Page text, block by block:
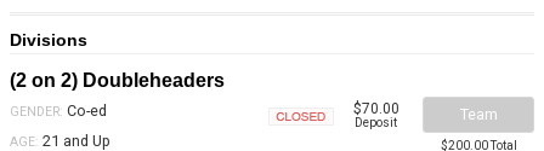
Divisions
(2 on 2) Doubleheaders
GENDER: Co-ed
AGE: 21 and Up
$70.00
Deposit Team
$200.00 Total